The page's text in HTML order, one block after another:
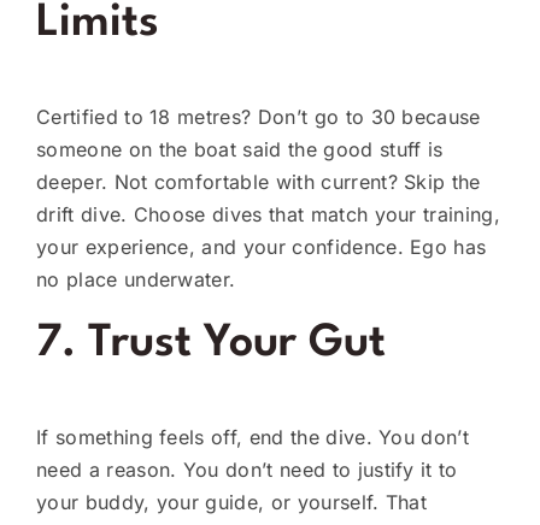
Limits
Certified to 18 metres? Don’t go to 30 because
someone on the boat said the good stuff is
deeper. Not comfortable with current? Skip the
drift dive. Choose dives that match your training,
your experience, and your confidence. Ego has
no place underwater.
7. Trust Your Gut
If something feels off, end the dive. You don’t
need a reason. You don’t need to justify it to
your buddy, your guide, or yourself. That